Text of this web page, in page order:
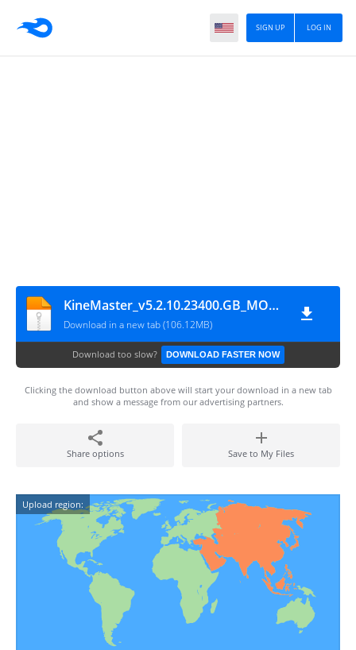
LOG IN
SIGN UP
KineMaster_v5.2.10.23400.GB_MOD[1]
Download in a new tab (106.12MB)
Download too slow? DOWNLOAD FASTER NOW
Clicking the download button above will start your download in a new tab
and show a message from our advertising partners.
Share options Save to My Files
Upload region: